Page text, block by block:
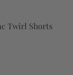
Twirl Shorts